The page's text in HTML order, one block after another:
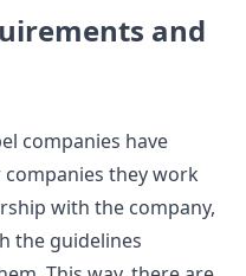
and
companies have
they work
with the company,
the guidelines